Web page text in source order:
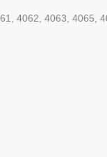
4062, 4063, 4065,